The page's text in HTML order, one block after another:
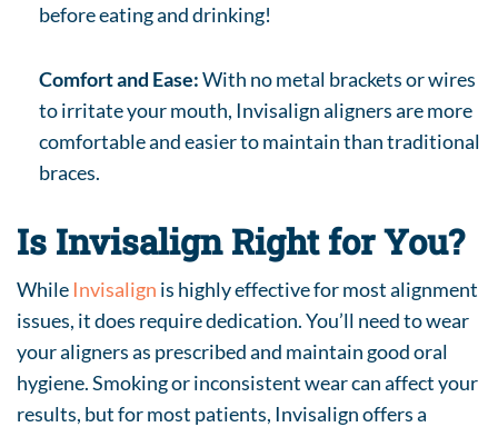
before eating and drinking!
Comfort and Ease:With no metal brackets or wires
to irritate your mouth, Invisalign aligners are more
comfortable and easier to maintain than traditional
braces.
Is Invisalign Right for You?
While Invisalign is highly effective for most alignment
issues, it does require dedication. You’ll need to wear
your aligners as prescribed and maintain good oral
hygiene. Smoking or inconsistent wear can affect your
results, but for most patients, Invisalign offers a